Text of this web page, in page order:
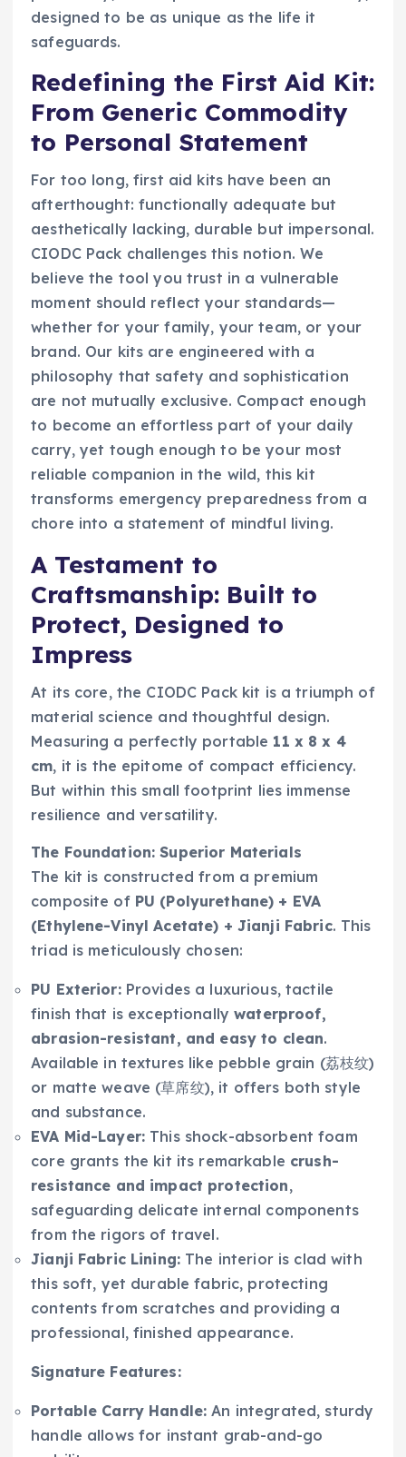
designed to be as unique as the life it
safeguards.
Redefining the First Aid Kit:
From Generic Commodity
to Personal Statement
For too long, first aid kits have been an
afterthought: functionally adequate but
aesthetically lacking, durable but impersonal.
CIODC Pack challenges this notion. We
believe the tool you trust in a vulnerable
moment should reflect your standards—
whether for your family, your team, or your
brand. Our kits are engineered with a
philosophy that safety and sophistication
are not mutually exclusive. Compact enough
to become an effortless part of your daily
carry, yet tough enough to be your most
reliable companion in the wild, this kit
transforms emergency preparedness from a
chore into a statement of mindful living.
A Testament to
Craftsmanship: Built to
Protect, Designed to
Impress
At its core, the CIODC Pack kit is a triumph of
material science and thoughtful design.
Measuring a perfectly portable 11 x 8 x 4
cm, it is the epitome of compact efficiency.
But within this small footprint lies immense
resilience and versatility.
The Foundation: Superior Materials
The kit is constructed from a premium
composite of PU (Polyurethane) + EVA
(Ethylene-Vinyl Acetate) + Jianji Fabric. This
triad is meticulously chosen:
PU Exterior:Provides a luxurious, tactile
finish that is exceptionallywaterproof,
abrasion-resistant, and easy to clean.
Available in textures like pebble grain (荔枝纹)
or matte weave (草席纹), it offers both style
and substance.
EVA Mid-Layer: This shock-absorbent foam
core grants the kit its remarkable crush-
resistance and impact protection,
safeguarding delicate internal components
from the rigors of travel.
Jianji Fabric Lining: The interior is clad with
this soft, yet durable fabric, protecting
contents from scratches and providing a
professional, finished appearance.
Signature Features:
Portable Carry Handle: An integrated, sturdy
handle allows for instant grab-and-go